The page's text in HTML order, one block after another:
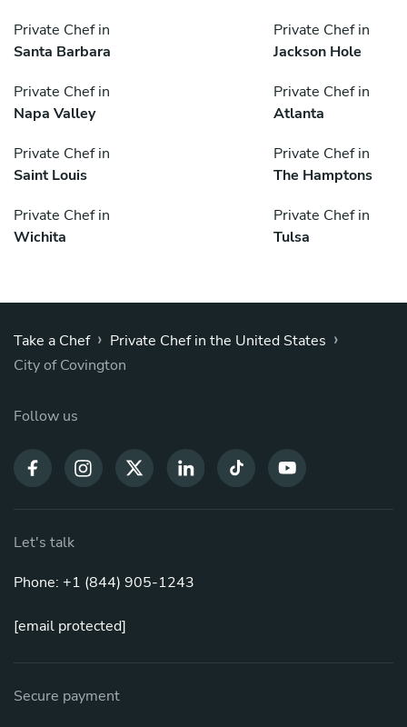
Private Chef in
Santa Barbara
Private Chef in
Jackson Hole
Private Chef in
Napa Valley
Private Chef in
Atlanta
Private Chef in
Saint Louis
Private Chef in
The Hamptons
Private Chef in
Wichita
Private Chef in
Tulsa
Take a Chef › Private Chef in the United States ›
City of Covington
Follow us
Let's talk
Phone: +1 (844) 905-1243
[email protected]
Secure payment